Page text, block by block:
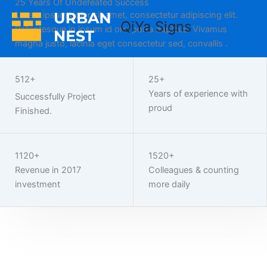
Skip
QiYa Signs
Home
Lorem ipsum dolor sit amet, consectetur adipiscing elit.
Pellentesque in ipsum id orci porta dapibus. Vivamus
magna justo, lacinia eget consectetur sed, convallis .
Work With Us
512+
Successfully Project
Finished.
25+
Years of experience with
proud
1120+
Revenue in 2017
investment
1520+
Colleagues & counting
more daily